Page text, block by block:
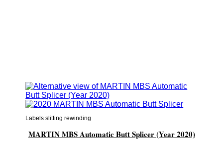
Labels slitting rewinding
MARTIN MBS Automatic Butt Splicer (Year 2020)